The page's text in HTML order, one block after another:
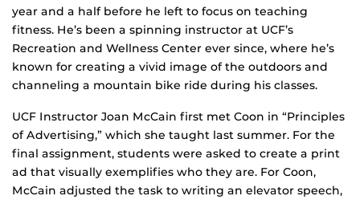
year and a half before he left to focus on teaching
fitness. He’s been a spinning instructor at UCF’s
Recreation and Wellness Center ever since, where he’s
known for creating a vivid image of the outdoors and
channeling a mountain bike ride during his classes.
UCF Instructor Joan McCain first met Coon in “Principles
of Advertising,” which she taught last summer. For the
final assignment, students were asked to create a print
ad that visually exemplifies who they are. For Coon,
McCain adjusted the task to writing an elevator speech,